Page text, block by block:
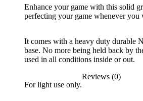
Enhance your game with this solid
perfecting your game whenever you
It comes with a heavy duty durable
base. No more being held back by
used in all conditions inside or out.
For light use only.
Reviews (0)